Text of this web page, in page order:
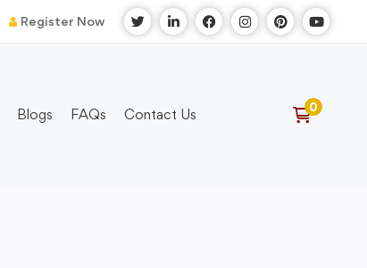
Register Now
Blogs FAQs Contact Us